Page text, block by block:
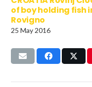
of boy holding fish
Rovigno
25 May 2016